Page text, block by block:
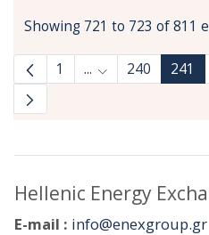
Showing 721 to 723 of 811
1 ... Intermediate
240 241
Hellenic Energy
E-mail : info@enexgroup.gr